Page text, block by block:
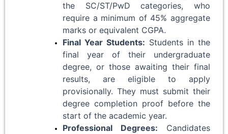
the SC/ST/PwD categories, who
require a minimum of 45% aggregate
marks or equivalent CGPA.
Final Year Students: Students in the
final year of their undergraduate
degree, or those awaiting their final
results, are eligible to apply
provisionally. They must submit their
degree completion proof before the
start of the academic year.
Professional Degrees: Candidates